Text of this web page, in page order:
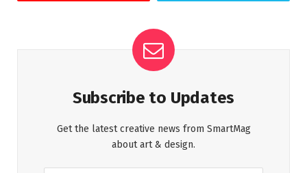
Subscribe to Updates
Get the latest creative news from SmartMag
about art & design.